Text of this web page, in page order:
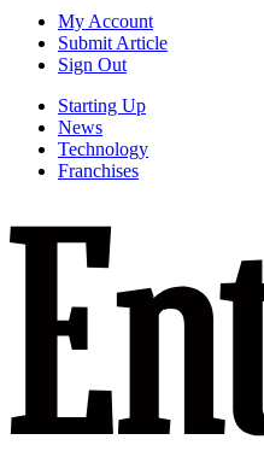
My Account
Submit Article
Sign Out
Starting Up
News
Technology
Franchises